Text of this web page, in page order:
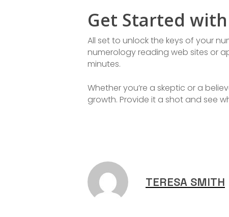
Get Started
All set to unlock the keys of your
numerology reading web sites or
minutes.
Whether you’re a skeptic or a
growth. Provide it a shot and see
TERESA SMITH